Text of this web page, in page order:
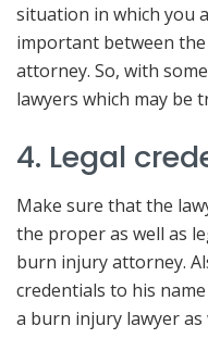
situation in which you
important between
attorney. So, with
lawyers which may be
4. Legal
Make sure that the
the proper as well as
burn injury attorney.
credentials to his
a burn injury lawyer as